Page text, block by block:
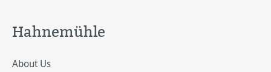
Hahnemühle
About Us